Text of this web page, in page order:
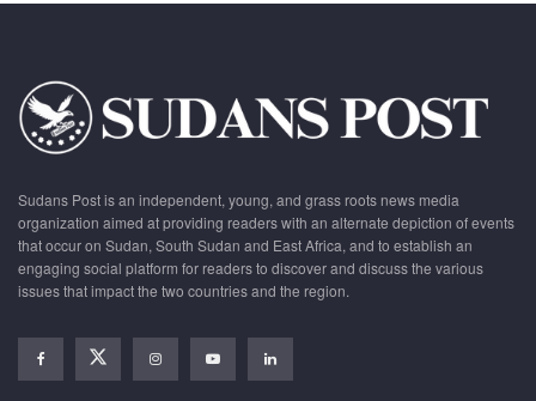
Sudans Post is an independent, young, and grass roots news media
organization aimed at providing readers with an alternate depiction of events
that occur on Sudan, South Sudan and East Africa, and to establish an
engaging social platform for readers to discover and discuss the various
issues that impact the two countries and the region.